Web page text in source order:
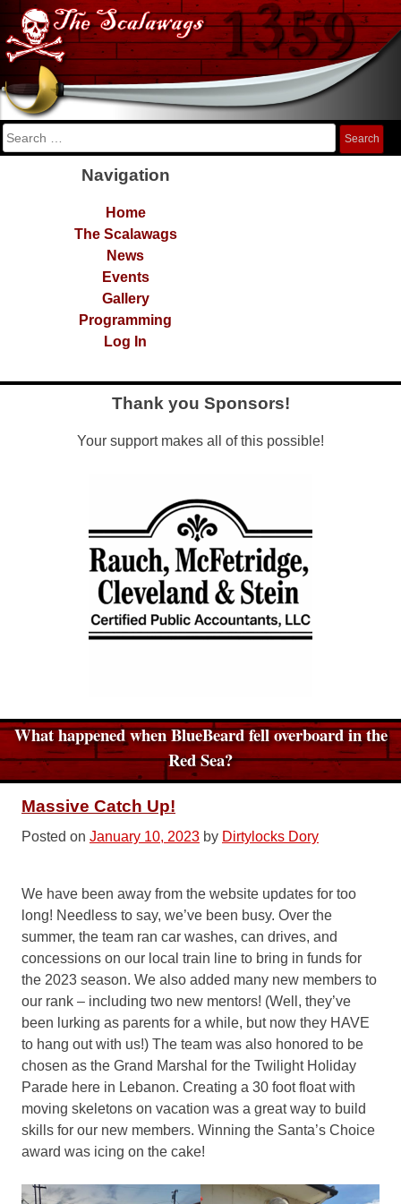
Skip
content
The Scalawags
FRC Team 1359
Search
for:
Navigation
Home
The Scalawags
News
Events
Gallery
Programming
Log In
Thank you Sponsors!
Your support makes all of this possible!
What happened when BlueBeard fell overboard in the
Red Sea?
Massive Catch Up!
Posted on January 10, 2023 by Dirtylocks Dory
We have been away from the website updates for too
long! Needless to say, we’ve been busy. Over the
summer, the team ran car washes, can drives, and
concessions on our local train line to bring in funds for
the 2023 season. We also added many new members to
our rank – including two new mentors! (Well, they’ve
been lurking as parents for a while, but now they HAVE
to hang out with us!) The team was also honored to be
chosen as the Grand Marshal for the Twilight Holiday
Parade here in Lebanon. Creating a 30 foot float with
moving skeletons on vacation was a great way to build
skills for our new members. Winning the Santa’s Choice
award was icing on the cake!